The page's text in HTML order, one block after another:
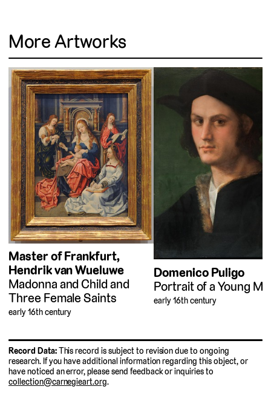
More Artworks
Master of Frankfurt
Hendrik van Wueluwe
Madonna and Child and
Three Female Saints
early 16th century
Domenico Puligo
Portrait of a Young
early 16th century
Record Data:This record is subject to revision due to ongoing
research. If you have additional information regarding this object, or
have noticed an error, please send feedback or inquiries to
collection@carnegieart.org.